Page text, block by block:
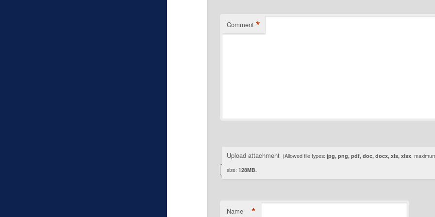
Comment *
Upload attachment(Allowed file types: jpg, png, pdf, doc, docx, xls, xlsx,
size: 128MB.
Name *